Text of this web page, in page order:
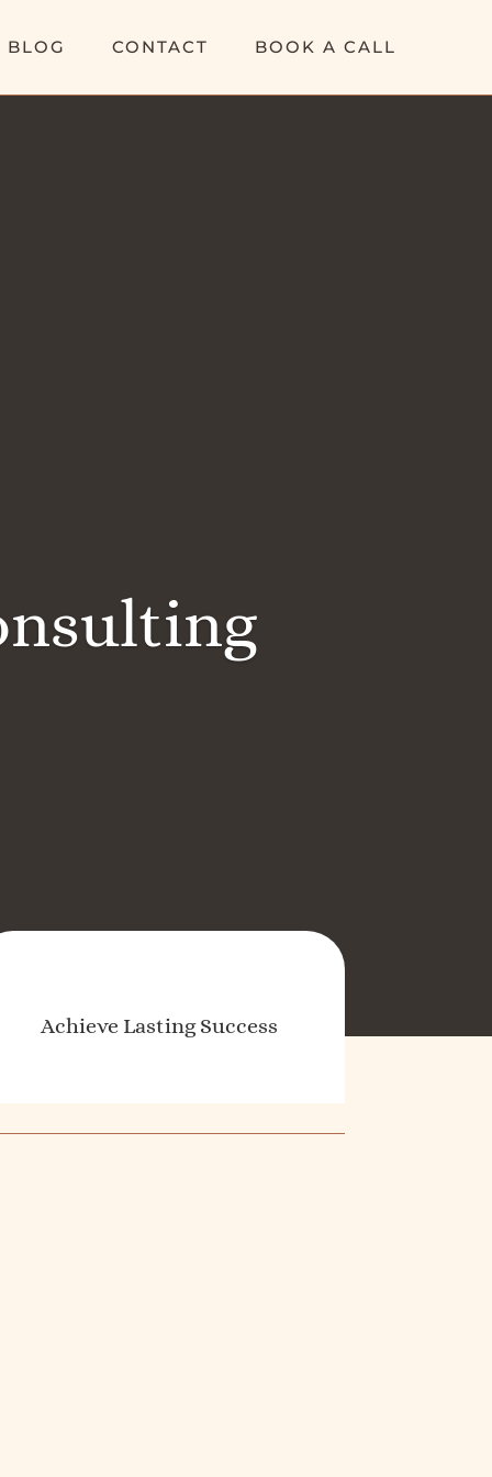
BLOG CONTACT BOOK A CALL
Achieve Lasting Success